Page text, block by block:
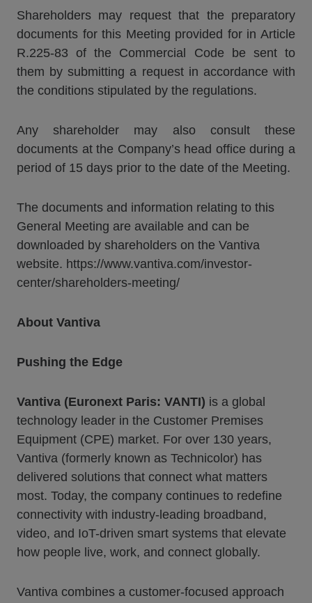
Shareholders may request that the preparatory
documents for this Meeting provided for in Article
R.225-83 of the Commercial Code be sent to
them by submitting a request in accordance with
the conditions stipulated by the regulations.
Any shareholder may also consult these
documents at the Company’s head office during a
period of 15 days prior to the date of the Meeting.
The documents and information relating to this
General Meeting are available and can be
downloaded by shareholders on the Vantiva
website. https://www.vantiva.com/investor-
center/shareholders-meeting/
About Vantiva
Pushing the Edge
Vantiva (Euronext Paris: VANTI) is a global
technology leader in the Customer Premises
Equipment (CPE) market. For over 130 years,
Vantiva (formerly known as Technicolor) has
delivered solutions that connect what matters
most. Today, the company continues to redefine
connectivity with industry-leading broadband,
video, and IoT-driven smart systems that elevate
how people live, work, and connect globally.
Vantiva combines a customer-focused approach